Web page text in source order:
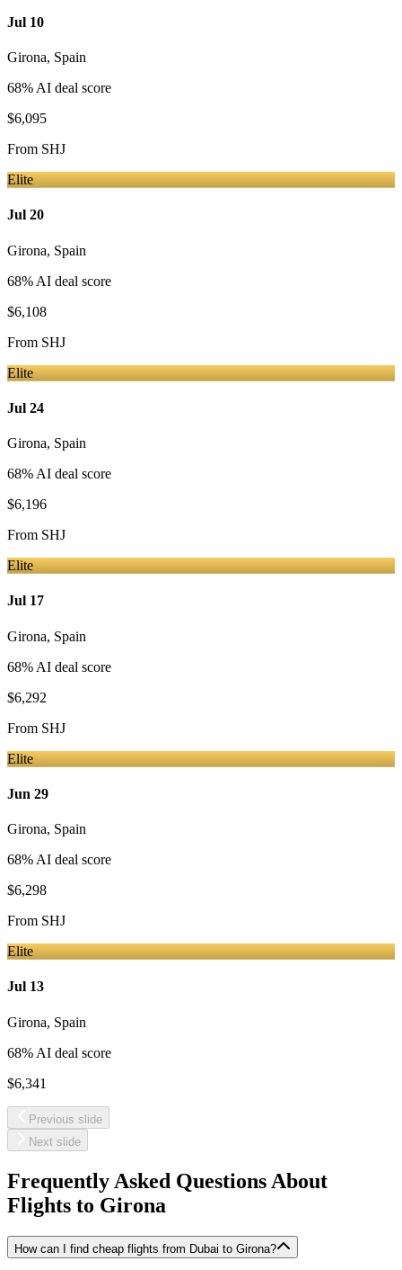
Jul 10
Girona, Spain
68% AI deal score
$6,095
From SHJ
Elite
Jul 20
Girona, Spain
68% AI deal score
$6,108
From SHJ
Elite
Jul 24
Girona, Spain
68% AI deal score
$6,196
From SHJ
Elite
Jul 17
Girona, Spain
68% AI deal score
$6,292
From SHJ
Elite
Jun 29
Girona, Spain
68% AI deal score
$6,298
From SHJ
Elite
Jul 13
Girona, Spain
68% AI deal score
$6,341
Previous slide
Next slide
Frequently Asked Questions About
Flights to Girona
How can I find cheap flights from Dubai to Girona?